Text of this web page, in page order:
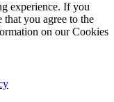
experience. If you
that you agree to the
on our Cookies